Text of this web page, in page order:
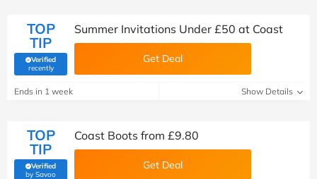
TOP
TIP
Verified
recently(verified by Savoo deals team)
Summer Invitations Under £50 at Coast
Get Deal
Ends in 1 week Show Details
TOP
TIP
Verified
by Savoo(verified by Savoo deals team)
Coast Boots from £9.80
Get Deal